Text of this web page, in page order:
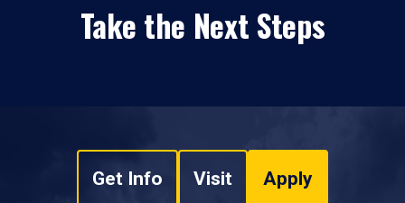
Take the Next Steps
Get Info Visit Apply